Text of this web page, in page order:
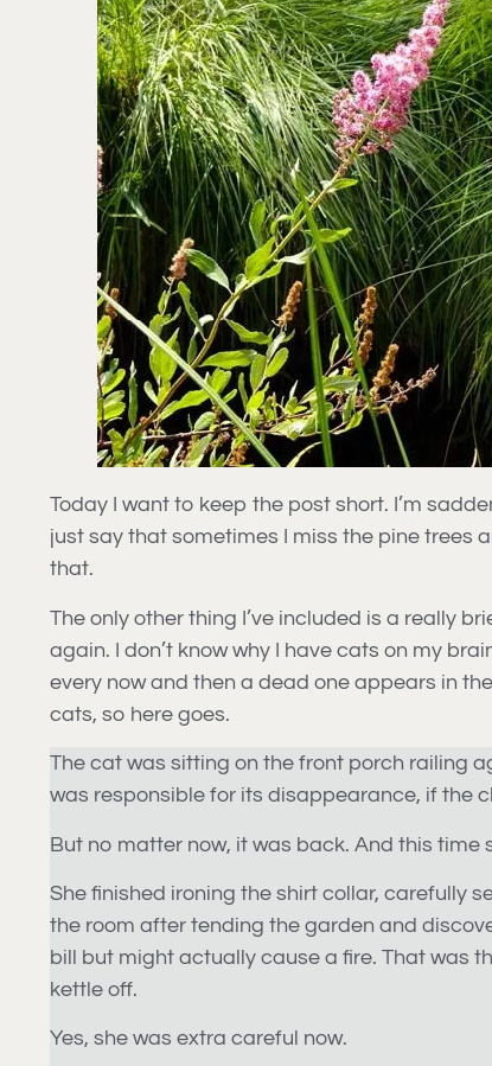
Today I want to keep the post short. I’m
just say that sometimes I miss the pine trees
that.
The only other thing I’ve included is a really
again. I don’t know why I have cats on my
every now and then a dead one appears in
cats, so here goes.
The cat was sitting on the front porch railing
was responsible for its disappearance, if the
But no matter now, it was back. And this time
She finished ironing the shirt collar, carefully
the room after tending the garden and
bill but might actually cause a fire. That was
kettle off.
Yes, she was extra careful now.